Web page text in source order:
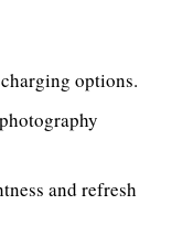
options.
and refresh